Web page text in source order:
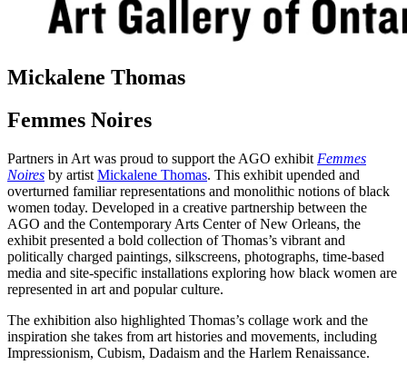
Mickalene Thomas
Femmes Noires
Partners in Art was proud to support the AGO exhibit Femmes
Noires by artist Mickalene Thomas. This exhibit upended and
overturned familiar representations and monolithic notions of black
women today. Developed in a creative partnership between the
AGO and the Contemporary Arts Center of New Orleans, the
exhibit presented a bold collection of Thomas’s vibrant and
politically charged paintings, silkscreens, photographs, time-based
media and site-specific installations exploring how black women are
represented in art and popular culture.
The exhibition also highlighted Thomas’s collage work and the
inspiration she takes from art histories and movements, including
Impressionism, Cubism, Dadaism and the Harlem Renaissance.